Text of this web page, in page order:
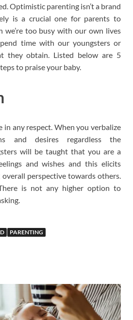
Optimistic parenting isn’t a brand
is a crucial one for parents to
we’re too busy with our own lives
time with our youngsters or
they obtain. Listed below are 5
to praise your baby.
in any respect. When you verbalize
and desires regardless the
will be taught that you are a
and wishes and this elicits
perspective towards others.
is not any higher option to
PARENTING